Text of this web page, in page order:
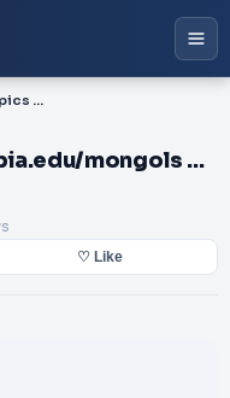
PDF-Asian Topics in World Histhttp://afe.easia.columbia.edu/mongols ...
mongols ...
♡ Like